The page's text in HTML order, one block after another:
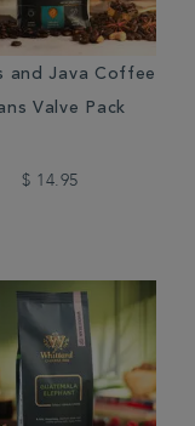
and Java Coffee
Valve Pack
$ 14.95